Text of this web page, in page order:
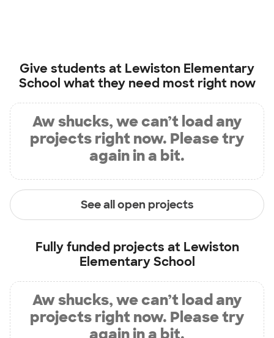
Give students at Lewiston Elementary
School what they need most right now
Aw shucks, we can’t load any
projects right now. Please try
again in a bit.
See all open projects
Fully funded projects at Lewiston
Elementary School
Aw shucks, we can’t load any
projects right now. Please try